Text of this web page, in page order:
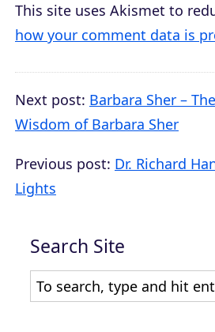
This site uses Akismet to
how your comment data is
Next post: Barbara Sher –
Wisdom of Barbara Sher
Previous post: Dr. Richard
Lights
Search Site